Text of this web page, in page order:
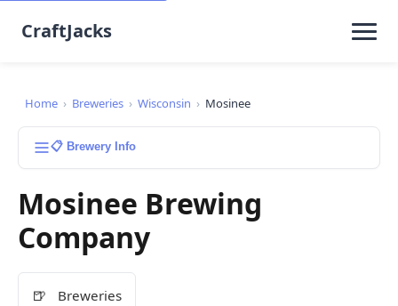
CraftJacks
Home › Breweries › Wisconsin › Mosinee
📋 Brewery Info
Mosinee Brewing
Company
🍺 Breweries